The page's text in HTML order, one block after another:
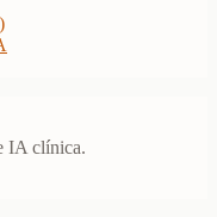
IA clínica.